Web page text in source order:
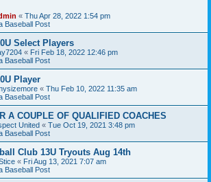
« Thu Apr 28, 2022 1:54 pm
Baseball Post
Select Players
« Fri Feb 18, 2022 12:46 pm
Baseball Post
Player
« Thu Feb 10, 2022 11:35 am
Baseball Post
A COUPLE OF QUALIFIED COACHES
United « Tue Oct 19, 2021 3:48 pm
Baseball Post
Club 13U Tryouts Aug 14th
« Fri Aug 13, 2021 7:07 am
Baseball Post